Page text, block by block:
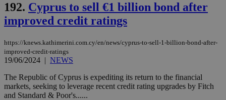
192. Cyprus to sell €1 billion bond after
improved credit ratings
https://knews.kathimerini.com.cy/en/news/cyprus-to-sell-1-billion-bond-after-
improved-credit-ratings
19/06/2024 | NEWS
The Republic of Cyprus is expediting its return to the financial
markets, seeking to leverage recent credit rating upgrades by Fitch
and Standard & Poor's......